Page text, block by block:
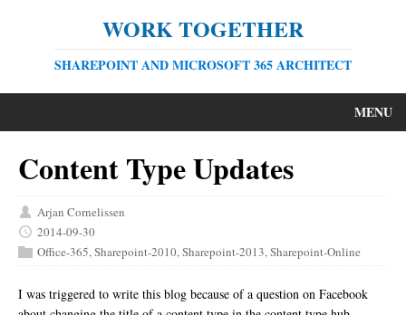
WORK TOGETHER
SHAREPOINT AND MICROSOFT 365 ARCHITECT
MENU
Content Type Updates
Arjan Cornelissen
2014-09-30
Office-365,Sharepoint-2010,Sharepoint-2013,Sharepoint-Online
I was triggered to write this blog because of a question on Facebook